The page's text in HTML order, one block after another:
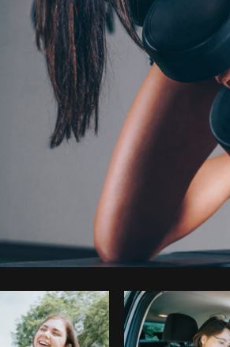
Photo byShopify PhotosfromBurst